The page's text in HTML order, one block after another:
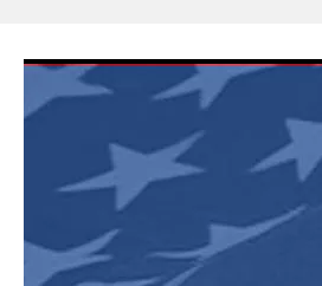
content